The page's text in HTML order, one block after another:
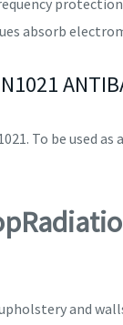
absorb
To be used
and